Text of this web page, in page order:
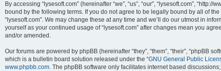
By accessing “lysesoft.com” (hereinafter “we”, “us”, “our”, “lysesoft.com”,
bound by the following terms. If you do not agree to be legally bound by all of
“lysesoft.com”. We may change these at any time and we’ll do our utmost in
yourself as your continued usage of “lysesoft.com” after changes mean you
and/or amended.
Our forums are powered by phpBB (hereinafter “they”, “them”, “their”, “phpBB
which is a bulletin board solution released under the “GNU General Public
www.phpbb.com. The phpBB software only facilitates internet based